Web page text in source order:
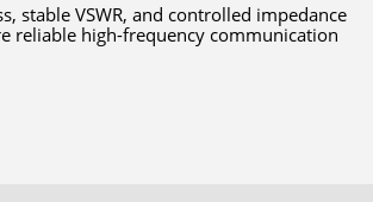
stable VSWR, and controlled impedance
reliable high-frequency communication